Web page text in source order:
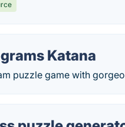
Katana
puzzle game with